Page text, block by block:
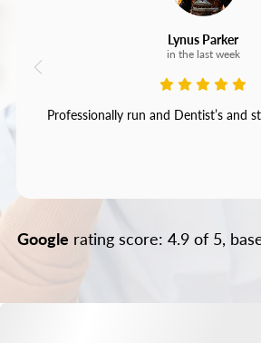
Lynus Parker
in the last week
Professionally run and Dentist’s and
Google rating score: 4.9 of 5,